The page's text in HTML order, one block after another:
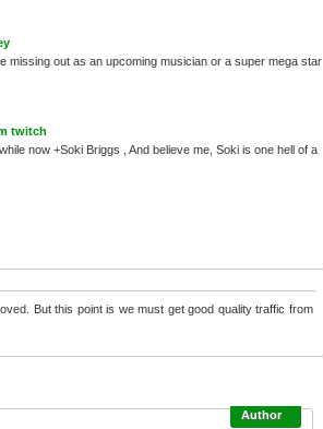
missing out as an upcoming musician or a super mega star
twitch
now +Soki Briggs , And believe me, Soki is one hell of a
But this point is we must get good quality traffic from